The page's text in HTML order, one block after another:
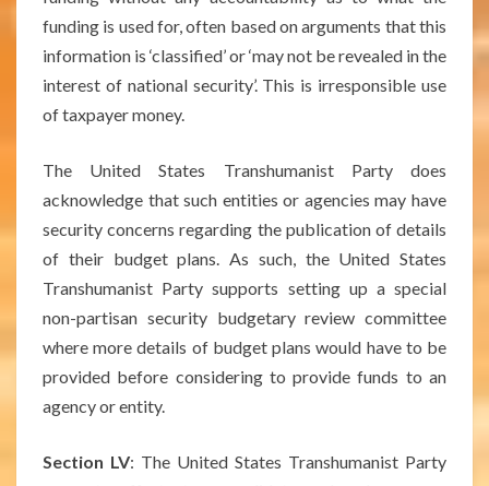
funding is used for, often based on arguments that this
information is ‘classified’ or ‘may not be revealed in the
interest of national security’. This is irresponsible use
of taxpayer money.
The United States Transhumanist Party does
acknowledge that such entities or agencies may have
security concerns regarding the publication of details
of their budget plans. As such, the United States
Transhumanist Party supports setting up a special
non-partisan security budgetary review committee
where more details of budget plans would have to be
provided before considering to provide funds to an
agency or entity.
Section LV: The United States Transhumanist Party